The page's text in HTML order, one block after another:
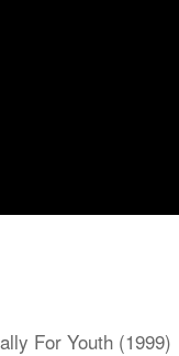
For Youth (1999)